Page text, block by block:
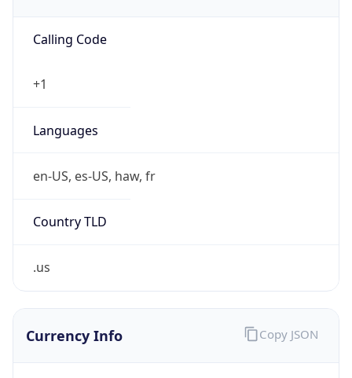
Calling Code
+1
Languages
en-US, es-US, haw, fr
Country TLD
.us
Currency Info Copy JSON